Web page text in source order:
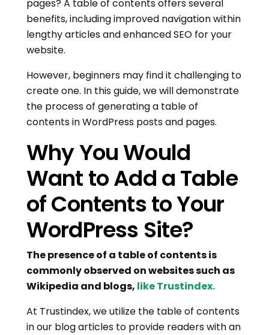
pages? A table of contents offers several
benefits, including improved navigation within
lengthy articles and enhanced SEO for your
website.
However, beginners may find it challenging to
create one. In this guide, we will demonstrate
the process of generating a table of
contents in WordPress posts and pages.
Why You Would
Want to Add a Table
of Contents to Your
WordPress Site?
The presence of a table of contents is
commonly observed on websites such as
Wikipedia and blogs, like Trustindex.
At Trustindex, we utilize the table of contents
in our blog articles to provide readers with an